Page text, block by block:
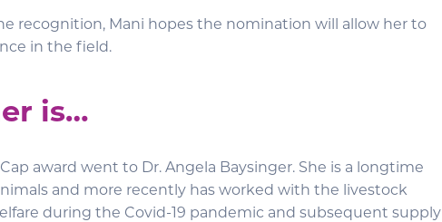
recognition, Mani hopes the nomination will allow her to
in the field.
is…
award went to Dr. Angela Baysinger. She is a longtime
and more recently has worked with the livestock
during the Covid-19 pandemic and subsequent supply